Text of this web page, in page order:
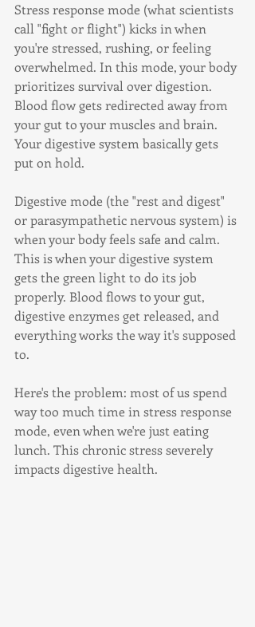
Stress response mode (what scientists
call "fight or flight") kicks in when
you're stressed, rushing, or feeling
overwhelmed. In this mode, your body
prioritizes survival over digestion.
Blood flow gets redirected away from
your gut to your muscles and brain.
Your digestive system basically gets
put on hold.
Digestive mode (the "rest and digest"
or parasympathetic nervous system) is
when your body feels safe and calm.
This is when your digestive system
gets the green light to do its job
properly. Blood flows to your gut,
digestive enzymes get released, and
everything works the way it's supposed
to.
Here's the problem: most of us spend
way too much time in stress response
mode, even when we're just eating
lunch. This chronic stress severely
impacts digestive health.